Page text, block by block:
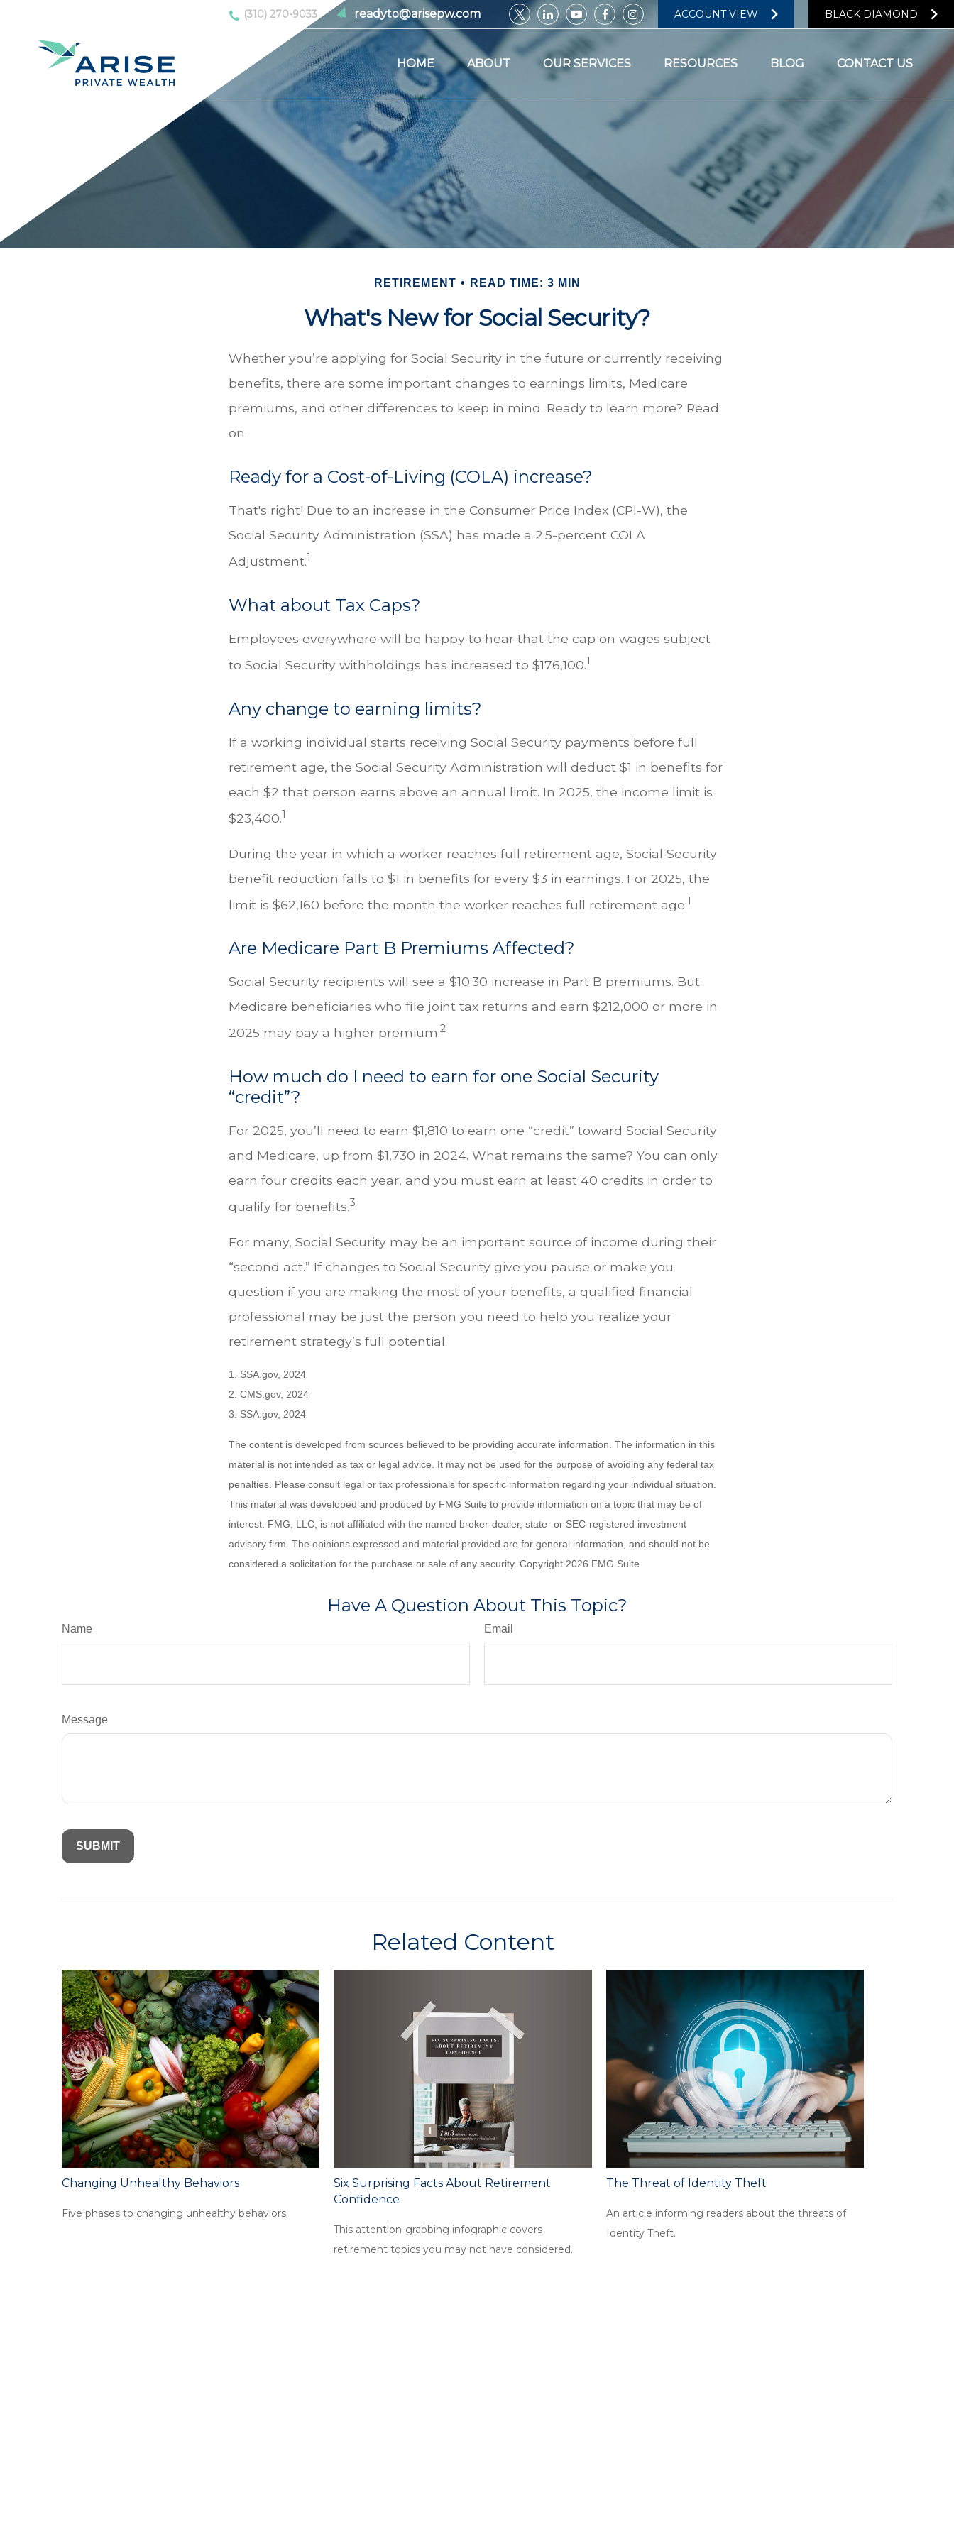
(310) 270-9033 readyto@arisepw.com ACCOUNT VIEW BLACK DIAMOND
HOME ABOUT OUR SERVICES RESOURCES BLOG CONTACT US
RETIREMENT READ TIME: 3 MIN
What's New for Social Security?
Whether you’re applying for Social Security in the future or currently receiving
benefits, there are some important changes to earnings limits, Medicare
premiums, and other differences to keep in mind. Ready to learn more? Read
on.
Ready for a Cost-of-Living (COLA) increase?
That's right! Due to an increase in the Consumer Price Index (CPI-W), the
Social Security Administration (SSA) has made a 2.5-percent COLA
Adjustment.1
What about Tax Caps?
Employees everywhere will be happy to hear that the cap on wages subject
to Social Security withholdings has increased to $176,100.1
Any change to earning limits?
If a working individual starts receiving Social Security payments before full
retirement age, the Social Security Administration will deduct $1 in benefits for
each $2 that person earns above an annual limit. In 2025, the income limit is
$23,400.1
During the year in which a worker reaches full retirement age, Social Security
benefit reduction falls to $1 in benefits for every $3 in earnings. For 2025, the
limit is $62,160 before the month the worker reaches full retirement age.1
Are Medicare Part B Premiums Affected?
Social Security recipients will see a $10.30 increase in Part B premiums. But
Medicare beneficiaries who file joint tax returns and earn $212,000 or more in
2025 may pay a higher premium.2
How much do I need to earn for one Social Security
“credit”?
For 2025, you’ll need to earn $1,810 to earn one “credit” toward Social Security
and Medicare, up from $1,730 in 2024. What remains the same? You can only
earn four credits each year, and you must earn at least 40 credits in order to
qualify for benefits.3
For many, Social Security may be an important source of income during their
“second act.” If changes to Social Security give you pause or make you
question if you are making the most of your benefits, a qualified financial
professional may be just the person you need to help you realize your
retirement strategy’s full potential.
1. SSA.gov, 2024
2. CMS.gov, 2024
3. SSA.gov, 2024
The content is developed from sources believed to be providing accurate information. The information in this
material is not intended as tax or legal advice. It may not be used for the purpose of avoiding any federal tax
penalties. Please consult legal or tax professionals for specific information regarding your individual situation.
This material was developed and produced by FMG Suite to provide information on a topic that may be of
interest. FMG, LLC, is not affiliated with the named broker-dealer, state- or SEC-registered investment
advisory firm. The opinions expressed and material provided are for general information, and should not be
considered a solicitation for the purchase or sale of any security. Copyright 2026 FMG Suite.
Have A Question About This Topic?
Name Email
Message
Related Content
Changing Unhealthy Behaviors
Five phases to changing unhealthy behaviors.
Six Surprising Facts About Retirement
Confidence
This attention-grabbing infographic covers
retirement topics you may not have considered.
The Threat of Identity Theft
An article informing readers about the threats of
Identity Theft.